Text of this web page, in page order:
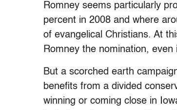
Romney seems particularly
percent in 2008 and where
of evangelical Christians. At
Romney the nomination,
But a scorched earth
benefits from a divided
winning or coming close in